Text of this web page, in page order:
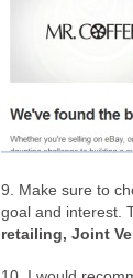
9. Make sure to
goal and interest.
retailing, Joint